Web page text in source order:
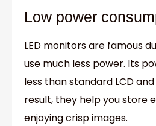
Low power
LED monitors are famous
use much less power. Its
less than standard LCD
result, they help you store
enjoying crisp images.